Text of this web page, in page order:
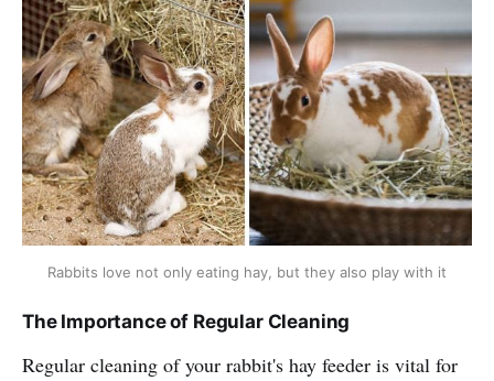
Rabbits love not only eating hay, but they also play with it
The Importance of Regular Cleaning
Regular cleaning of your rabbit's hay feeder is vital for